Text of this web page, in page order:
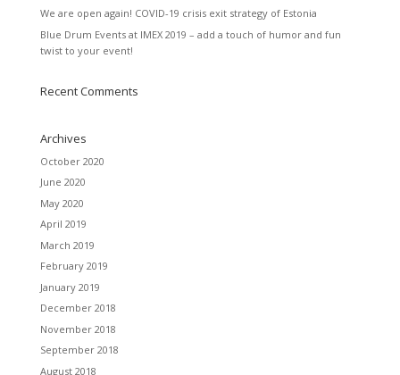
We are open again! COVID-19 crisis exit strategy of Estonia
Blue Drum Events at IMEX 2019 – add a touch of humor and fun
twist to your event!
Recent Comments
Archives
October 2020
June 2020
May 2020
April 2019
March 2019
February 2019
January 2019
December 2018
November 2018
September 2018
August 2018